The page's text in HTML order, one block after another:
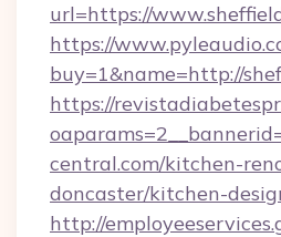
url=https://
https://
buy=1&name=http://
https://
central.com/kitchen-
doncaster/kitchen-
http://